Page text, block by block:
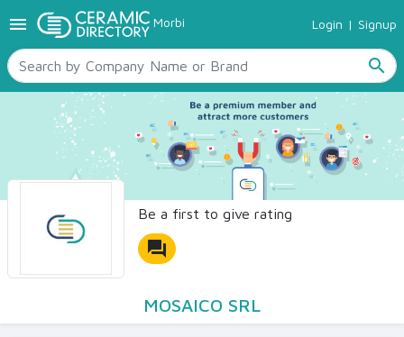
menu Morbi Login | Signup
search
TILES
SANITARYWARE
RAW MATERIALS
CERAMIC SIZES
CONTACT US
Ceramic Directory Seller
Be a first to give rating
forum
MOSAICO SRL